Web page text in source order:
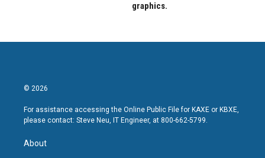
graphics.
© 2026
For assistance accessing the Online Public File for KAXE or KBXE,
please contact: Steve Neu, IT Engineer, at 800-662-5799.
About